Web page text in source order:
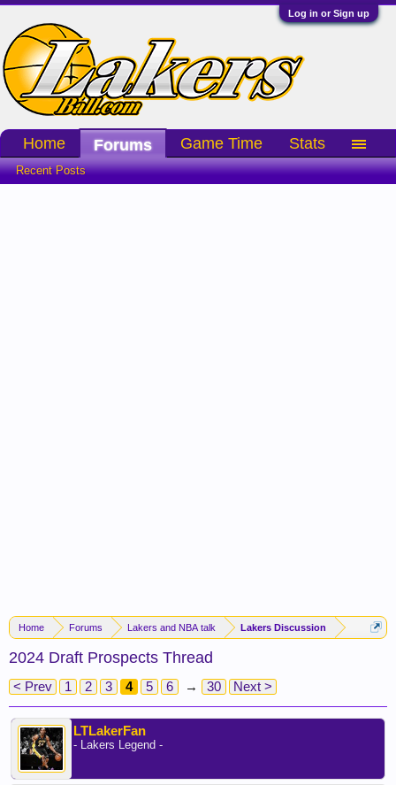
Log in or Sign up
Home Forums Lakers and NBA talk Lakers Discussion
2024 Draft Prospects Thread
< Prev 1 2 3 4 5 6 → 30 Next >
LTLakerFan
- Lakers Legend -
Home Forums
Recent Posts
Game Time Stats